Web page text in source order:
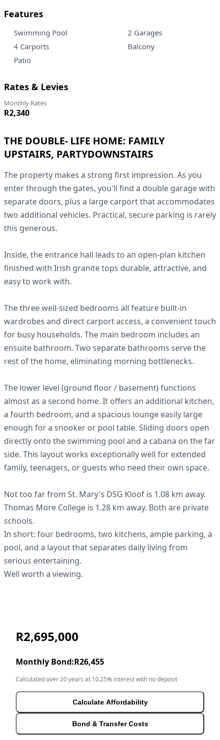
Features
Swimming Pool
2 Garages
4 Carports
Balcony
Patio
Rates & Levies
Monthly Rates
R2,340
THE DOUBLE- LIFE HOME: FAMILY
UPSTAIRS, PARTYDOWNSTAIRS
The property makes a strong first impression. As you
enter through the gates, you'll find a double garage with
separate doors, plus a large carport that accommodates
two additional vehicles. Practical, secure parking is rarely
this generous.
Inside, the entrance hall leads to an open-plan kitchen
finished with Irish granite tops durable, attractive, and
easy to work with.
The three well-sized bedrooms all feature built-in
wardrobes and direct carport access, a convenient touch
for busy households. The main bedroom includes an
ensuite bathroom. Two separate bathrooms serve the
rest of the home, eliminating morning bottlenecks.
The lower level (ground floor / basement) functions
almost as a second home. It offers an additional kitchen,
a fourth bedroom, and a spacious lounge easily large
enough for a snooker or pool table. Sliding doors open
directly onto the swimming pool and a cabana on the far
side. This layout works exceptionally well for extended
family, teenagers, or guests who need their own space.
Not too far from St. Mary's DSG Kloof is 1.08 km away.
Thomas More College is 1.28 km away. Both are private
schools.
In short: four bedrooms, two kitchens, ample parking, a
pool, and a layout that separates daily living from
serious entertaining.
Well worth a viewing.
R2,695,000
Monthly Bond:R26,455
Calculated over 20 years at 10.25% interest with no deposit
Calculate Affordability
Bond & Transfer Costs